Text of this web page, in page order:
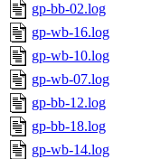
gp-bb-02.log
gp-wb-16.log
gp-wb-10.log
gp-wb-07.log
gp-bb-12.log
gp-bb-18.log
gp-wb-14.log